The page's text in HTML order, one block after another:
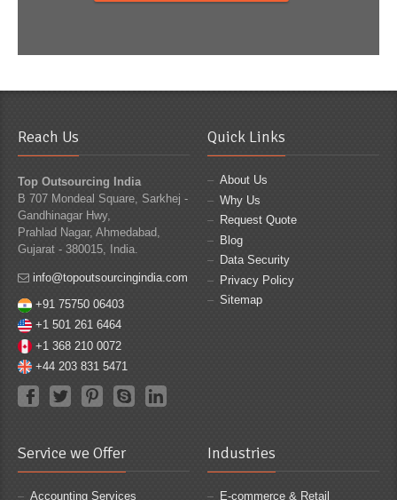
Reach Us
Top Outsourcing India
B 707 Mondeal Square, Sarkhej -
Gandhinagar Hwy,
Prahlad Nagar, Ahmedabad,
Gujarat - 380015, India.
info@topoutsourcingindia.com
+91 75750 06403
+1 501 261 6464
+1 368 210 0072
+44 203 831 5471
Quick Links
About Us
Why Us
Request Quote
Blog
Data Security
Privacy Policy
Sitemap
Service we Offer
Accounting Services
Industries
E-commerce & Retail